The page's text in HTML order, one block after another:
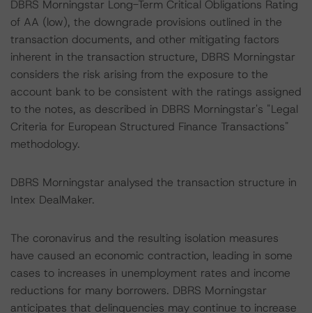
DBRS Morningstar Long-Term Critical Obligations Rating
of AA (low), the downgrade provisions outlined in the
transaction documents, and other mitigating factors
inherent in the transaction structure, DBRS Morningstar
considers the risk arising from the exposure to the
account bank to be consistent with the ratings assigned
to the notes, as described in DBRS Morningstar's "Legal
Criteria for European Structured Finance Transactions"
methodology.
DBRS Morningstar analysed the transaction structure in
Intex DealMaker.
The coronavirus and the resulting isolation measures
have caused an economic contraction, leading in some
cases to increases in unemployment rates and income
reductions for many borrowers. DBRS Morningstar
anticipates that delinquencies may continue to increase